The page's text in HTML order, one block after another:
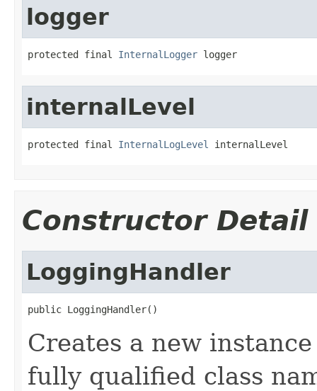
logger
protected final InternalLogger logger
internalLevel
protected final InternalLogLevel internalLevel
Constructor Detail
LoggingHandler
public LoggingHandler()
Creates a new
fully qualified class